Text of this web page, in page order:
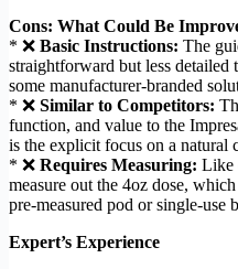
Cons: What Could Be
* ❌ Basic Instructions: The
straightforward but less
some manufacturer-branded
* ❌ Similar to Competitors:
function, and value to the
is the explicit focus on a natural
* ❌ Requires Measuring: Like
measure out the 4oz dose,
pre-measured pod or single-use
Expert’s Experience